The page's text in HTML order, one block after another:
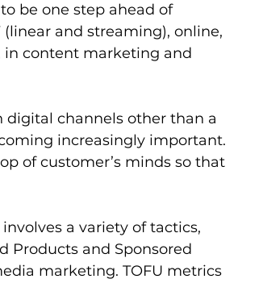
be one step ahead of
and streaming), online,
in content marketing and
digital channels other than a
increasingly important.
of customer’s minds so that
a variety of tactics,
Products and Sponsored
marketing. TOFU metrics